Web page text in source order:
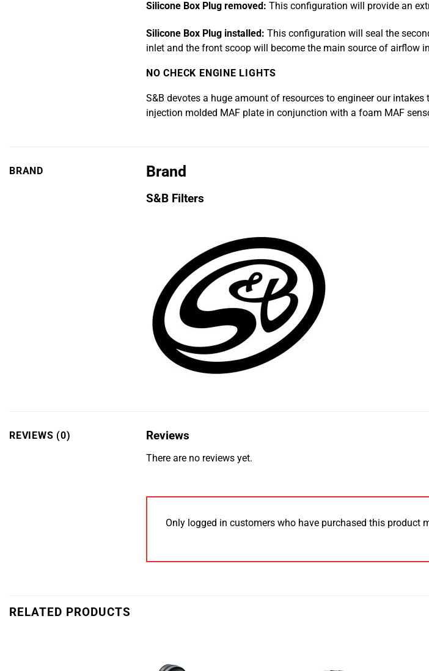
Silicone Box Plug removed: This configuration will provide an
Silicone Box Plug installed: This configuration will seal the
inlet and the front scoop will become the main source of airflow
NO CHECK ENGINE LIGHTS
S&B devotes a huge amount of resources to engineer our
injection molded MAF plate in conjunction with a foam MAF
BRAND Brand
S&B Filters
REVIEWS (0) Reviews
There are no reviews yet.
Only logged in customers who have purchased this product
RELATED PRODUCTS